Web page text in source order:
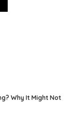
Why It Might Not